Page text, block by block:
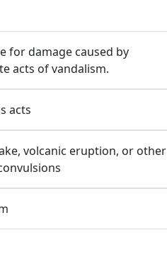
for damage caused by
acts of vandalism.
acts
volcanic eruption, or other